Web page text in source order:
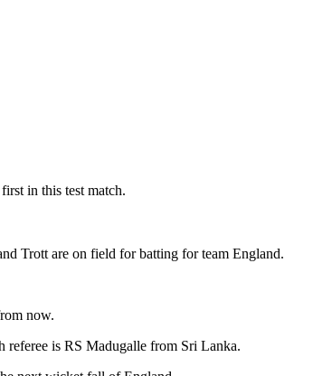
in this test match.
Trott are on field for batting for team England.
now.
is RS Madugalle from Sri Lanka.